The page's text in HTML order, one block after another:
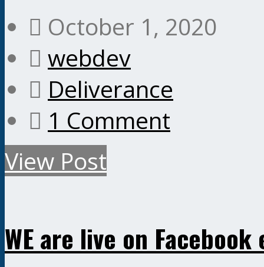
October 1, 2020
webdev
Deliverance
1 Comment
View Post
WE are live on